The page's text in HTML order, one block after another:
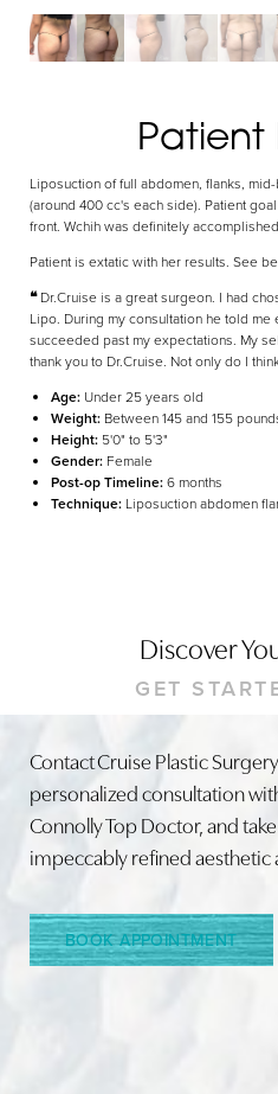
Patient
Liposuction of full abdomen, flanks,
(around 400 cc's each side). Patient
front. Wchih was definitely
Patient is extatic with her results. See
❝Dr.Cruise is a great surgeon. I had
Lipo. During my consultation he told
succeeded past my expectations. My
thank you to Dr.Cruise. Not only do I
Age: Under 25 years old
Weight: Between 145 and 155
Height: 5'0" to 5'3"
Gender: Female
Post-op Timeline:6 months
Technique: Liposuction abdomen
Discover
GET
Contact Cruise Plastic
personalized consultation
Connolly Top Doctor, and
impeccably refined aesthetic
BOOK APPOINTMENT
Line Height